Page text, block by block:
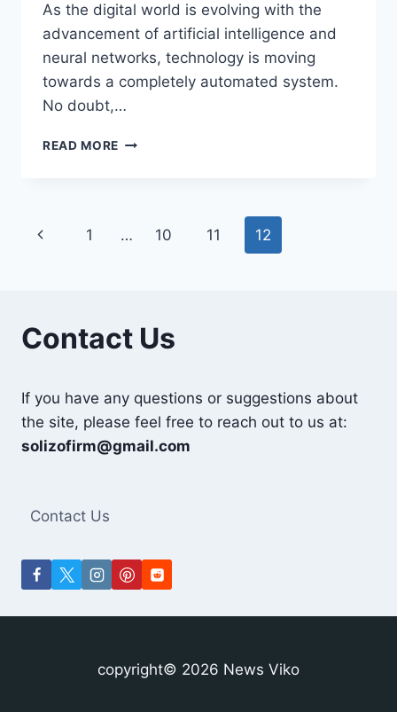
As the digital world is evolving with the
advancement of artificial intelligence and
neural networks, technology is moving
towards a completely automated system.
No doubt,…
READ MORE WHY
INDUSTRY?
Page
Previous
1 … 10 11 12
Contact Us
If you have any questions or suggestions about
the site, please feel free to reach out to us at:
solizofirm@gmail.com
Contact Us
copyright© 2026 News Viko